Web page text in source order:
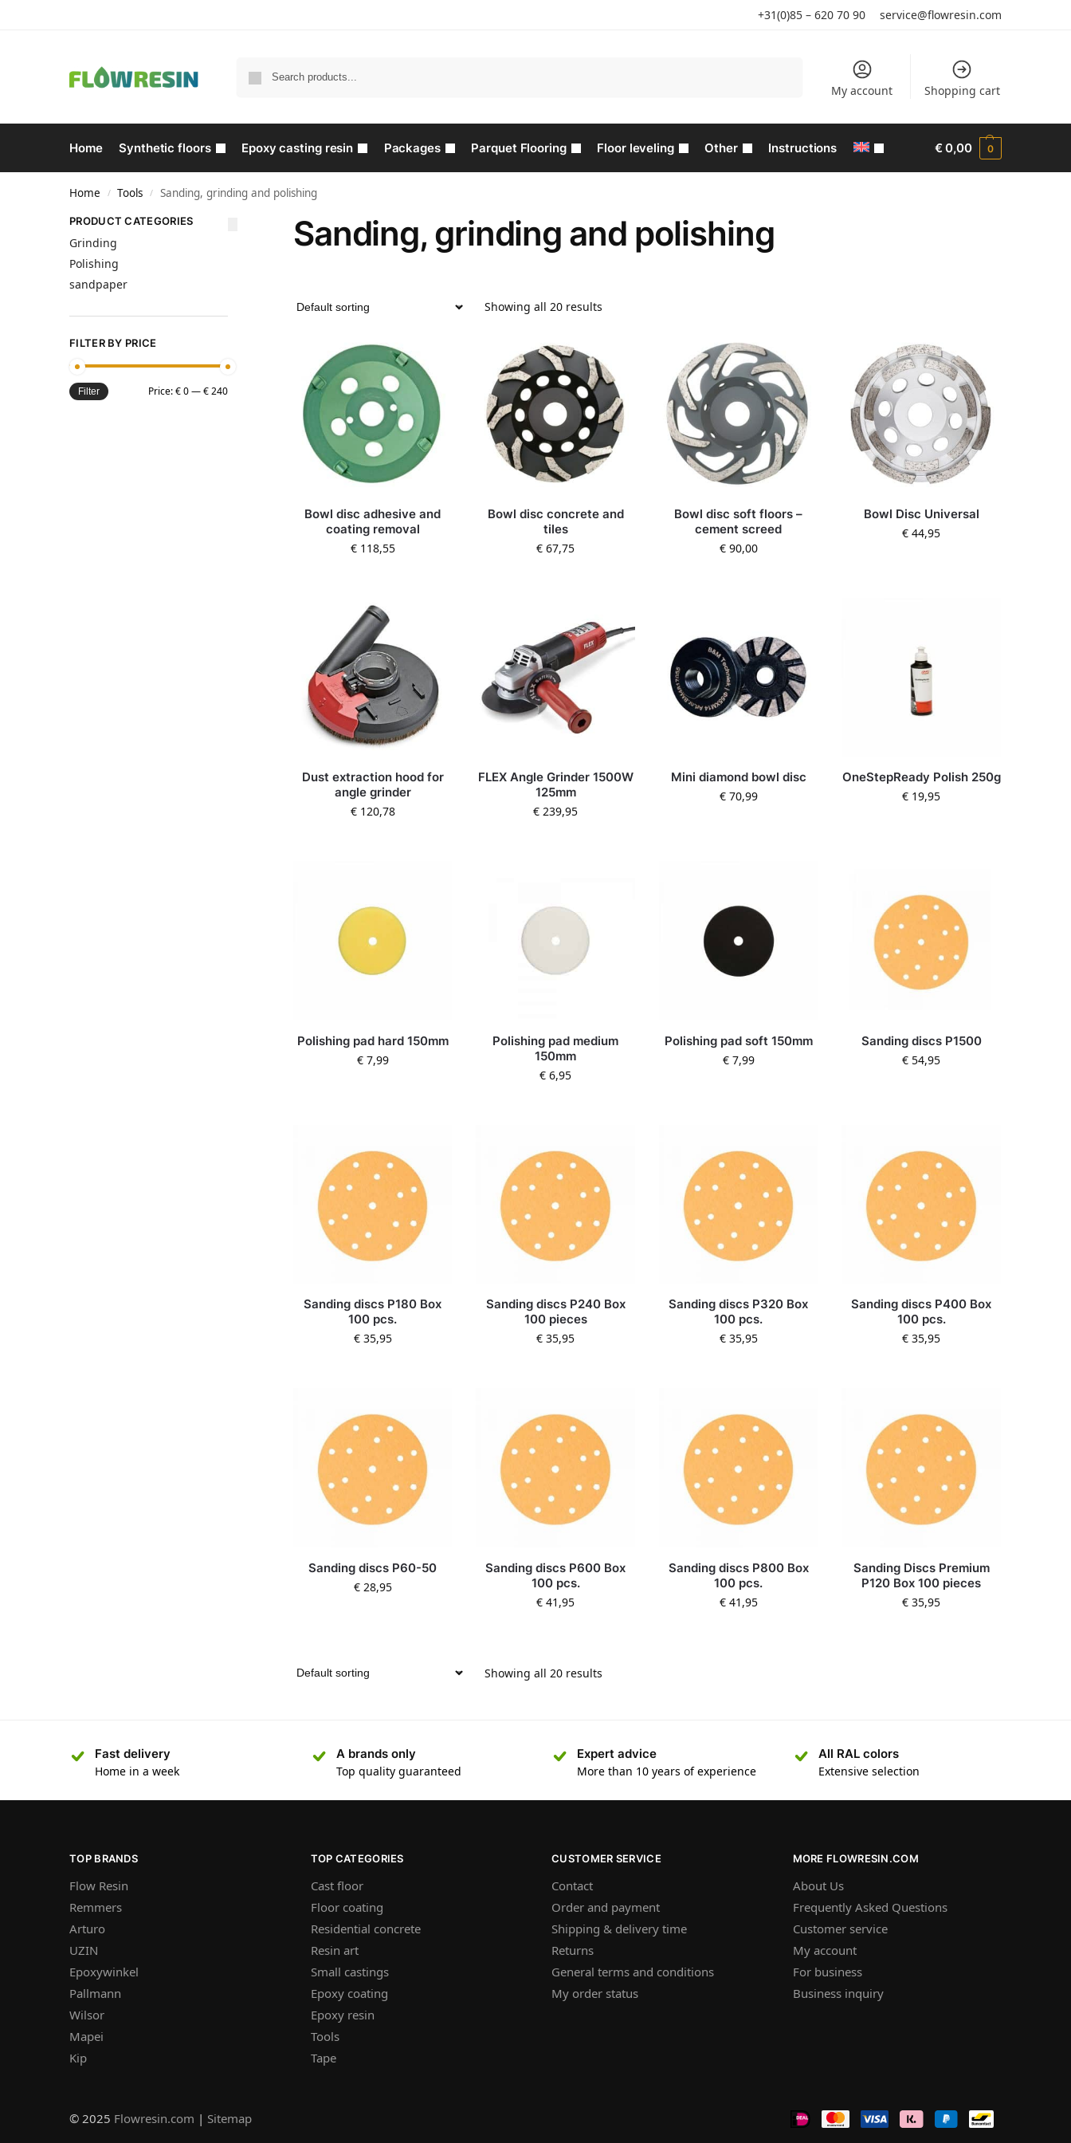
+31(0)85 – 620 70 90 service@flowresin.com
My account Shopping cart
Home Synthetic floors Epoxy casting resin Packages Parquet Flooring Floor leveling Other Instructions €0,00 0
Home / Tools / Sanding, grinding and polishing
Sanding, grinding and polishing
Showing all 20 results
Bowl disc adhesive and
coating removal
€118,55
Bowl disc concrete and
tiles
€ 67,75
Bowl disc soft floors –
cement screed
€90,00
Bowl Disc Universal
€ 44,95
Dust extraction hood for
angle grinder
€120,78
FLEX Angle Grinder 1500W
125mm
€ 239,95
Mini diamond bowl disc
€70,99
OneStepReady Polish 250g
€ 19,95
Polishing pad hard 150mm
€7,99
Polishing pad medium
150mm
€ 6,95
Polishing pad soft 150mm
€7,99
Sanding discs P1500
€ 54,95
Sanding discs P180 Box
100 pcs.
€35,95
Sanding discs P240 Box
100 pieces
€ 35,95
Sanding discs P320 Box
100 pcs.
€35,95
Sanding discs P400 Box
100 pcs.
€ 35,95
Sanding discs P60-50
€28,95
Sanding discs P600 Box
100 pcs.
€ 41,95
Sanding discs P800 Box
100 pcs.
€41,95
Sanding Discs Premium
P120 Box 100 pieces
€ 35,95
Showing all 20 results
PRODUCT CATEGORIES
Grinding
Polishing
sandpaper
FILTER BY PRICE
Filter Price:€ 0—€ 240
Fast delivery
Home in a week
A brands only
Top quality guaranteed
Expert advice
More than 10 years of experience
All RAL colors
Extensive selection
TOP BRANDS
Flow Resin
Remmers
Arturo
UZIN
Epoxywinkel
Pallmann
Wilsor
Mapei
Kip
TOP CATEGORIES
Cast floor
Floor coating
Residential concrete
Resin art
Small castings
Epoxy coating
Epoxy resin
Tools
Tape
CUSTOMER SERVICE
Contact
Order and payment
Shipping & delivery time
Returns
General terms and conditions
My order status
MORE FLOWRESIN.COM
About Us
Frequently Asked Questions
Customer service
My account
For business
Business inquiry
© 2025 Flowresin.com | Sitemap